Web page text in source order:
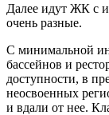
Далее идут ЖК с
очень разные.
С минимальной
бассейнов и
доступности, в
неосвоенных
и вдали от нее.